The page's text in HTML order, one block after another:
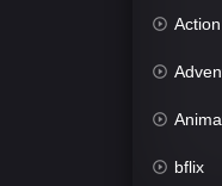
bflix